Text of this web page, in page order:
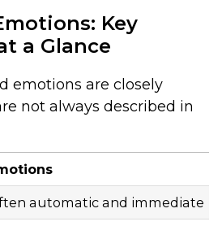
Key
a Glance
emotions are closely
not always described in
automatic and immediate